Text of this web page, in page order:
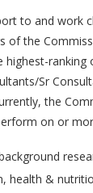
to and work
of the
highest-
Sr
the
on or
health &